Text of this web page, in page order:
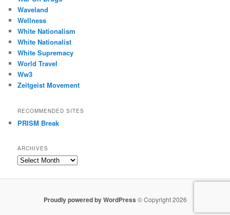
Waveland
Wellness
White Nationalism
White Nationalist
White Supremacy
World Travel
Ww3
Zeitgeist Movement
RECOMMENDED SITES
PRISM Break
ARCHIVES
Archives
Proudly powered by WordPress © Copyright 2026